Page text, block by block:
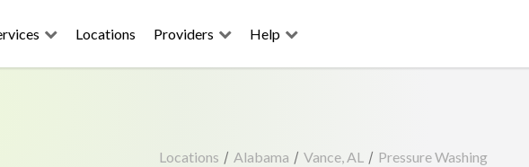
Locations Providers Help
Locations / Alabama / Vance, AL / Pressure Washing